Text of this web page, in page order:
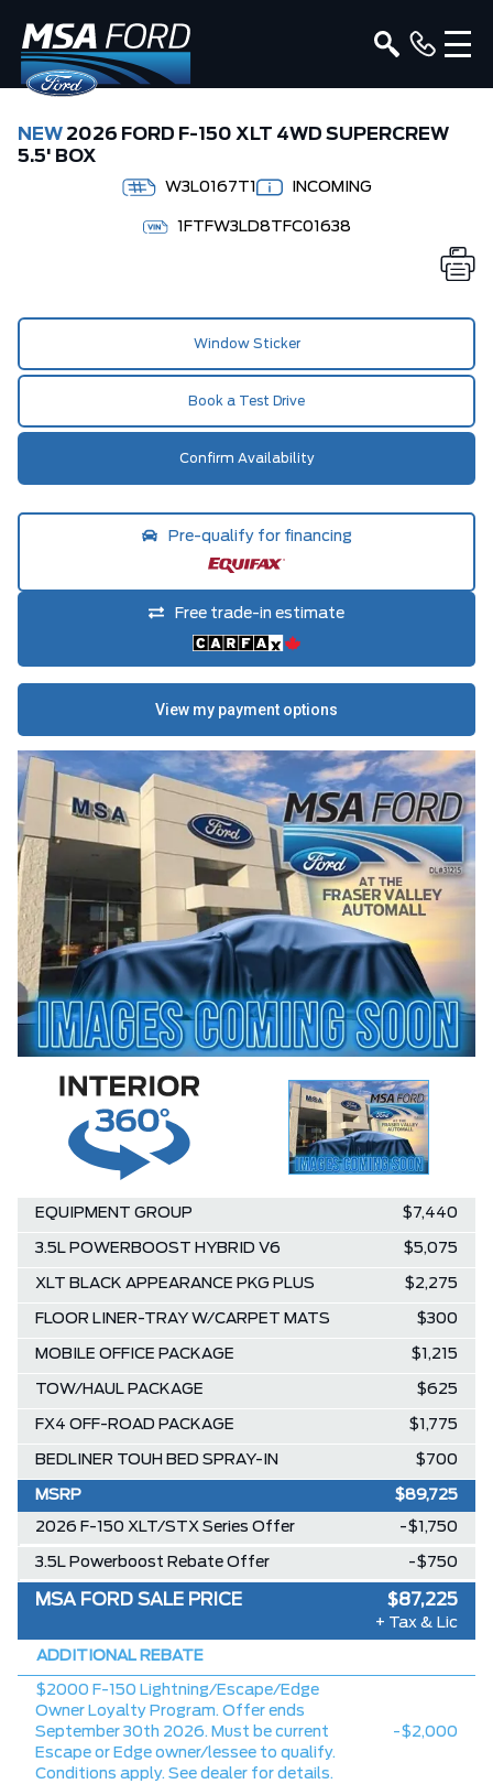
NEW 2026 FORD F-150 XLT 4WD SUPERCREW
5.5' BOX
W3L0167T1 INCOMING
1FTFW3LD8TFC01638
Window Sticker
Book a Test Drive
Confirm Availability
Pre-qualify for financing
Free trade-in estimate
EQUIPMENT GROUP $7,440
3.5L POWERBOOST HYBRID V6 $5,075
XLT BLACK APPEARANCE PKG PLUS $2,275
FLOOR LINER-TRAY W/CARPET MATS $300
MOBILE OFFICE PACKAGE $1,215
TOW/HAUL PACKAGE $625
FX4 OFF-ROAD PACKAGE $1,775
BEDLINER TOUH BED SPRAY-IN $700
MSRP $89,725
2026 F-150 XLT/STX Series Offer -$1,750
3.5L Powerboost Rebate Offer -$750
MSA FORD SALE PRICE $87,225
+ Tax & Lic
ADDITIONAL REBATE
$2000 F-150 Lightning/Escape/Edge
Owner Loyalty Program. Offer ends
September 30th 2026. Must be current
Escape or Edge owner/lessee to qualify.
Conditions apply. See dealer for details.
-$2,000